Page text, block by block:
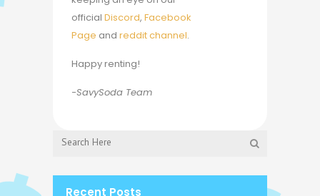
official Discord, Facebook
Page and reddit channel.
Happy renting!
-SavySoda Team
Recent Posts